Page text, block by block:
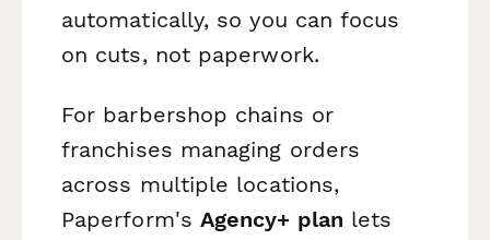
automatically, so you can focus
on cuts, not paperwork.
For barbershop chains or
franchises managing orders
across multiple locations,
Paperform's Agency+ plan lets